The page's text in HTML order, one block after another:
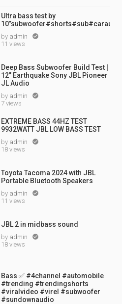
Ultra bass test by
by admin 
11 views
Deep Bass Subwoofer Build Test |
12" Earthquake Sony JBL Pioneer
JL Audio
by admin 
7 views
EXTREME BASS 44HZ TEST
9932WATT JBL LOW BASS TEST
by admin 
18 views
Toyota Tacoma 2024 with JBL
Portable Bluetooth Speakers
by admin 
11 views
JBL 2 in midbass sound
by admin 
18 views
Bass ✅ #4channel #automobile
#trending #trendingshorts
#viralvideo #virel #subwoofer
#sundownaudio